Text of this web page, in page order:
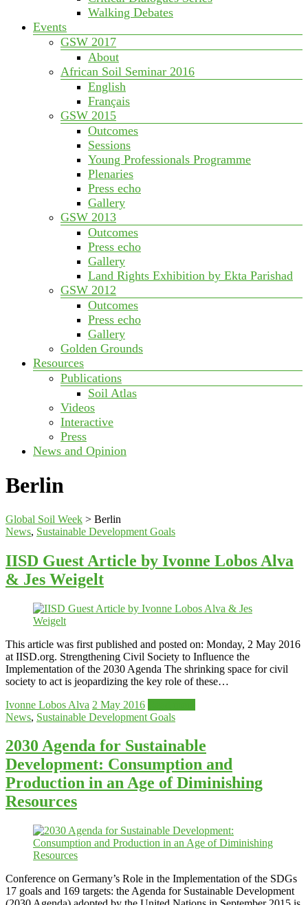
Walking Debates
Events
GSW 2017
About
African Soil Seminar 2016
English
Français
GSW 2015
Outcomes
Sessions
Young Professionals Programme
Plenaries
Press echo
Gallery
GSW 2013
Outcomes
Press echo
Gallery
Land Rights Exhibition by Ekta Parishad
GSW 2012
Outcomes
Press echo
Gallery
Golden Grounds
Resources
Publications
Soil Atlas
Videos
Interactive
Press
News and Opinion
Berlin
Global Soil Week > Berlin
News, Sustainable Development Goals
IISD Guest Article by Ivonne Lobos Alva
& Jes Weigelt
This article was first published and posted on: Monday, 2 May 2016
at IISD.org. Strengthening Civil Society to Influence the
Implementation of the 2030 Agenda The shrinking space for civil
society to act is jeopardizing the key role of these…
Ivonne Lobos Alva 2 May 2016
News, Sustainable Development Goals
2030 Agenda for Sustainable
Development: Consumption and
Production in an Age of Diminishing
Resources
Conference on Germany’s Role in the Implementation of the SDGs
17 goals and 169 targets: the Agenda for Sustainable Development